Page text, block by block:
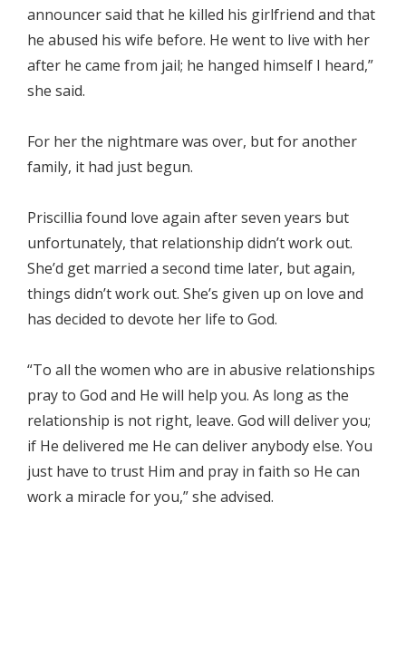
announcer said that he killed his girlfriend and that
he abused his wife before. He went to live with her
after he came from jail; he hanged himself I heard,”
she said.
For her the nightmare was over, but for another
family, it had just begun.
Priscillia found love again after seven years but
unfortunately, that relationship didn’t work out.
She’d get married a second time later, but again,
things didn’t work out. She’s given up on love and
has decided to devote her life to God.
“To all the women who are in abusive relationships
pray to God and He will help you. As long as the
relationship is not right, leave. God will deliver you;
if He delivered me He can deliver anybody else. You
just have to trust Him and pray in faith so He can
work a miracle for you,” she advised.